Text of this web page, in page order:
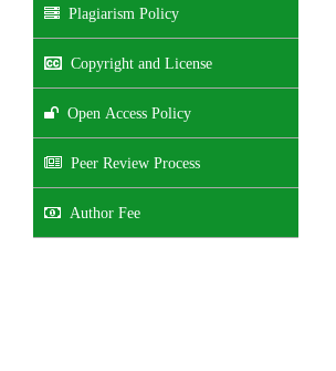
Plagiarism Policy
Copyright and License
Open Access Policy
Peer Review Process
Author Fee